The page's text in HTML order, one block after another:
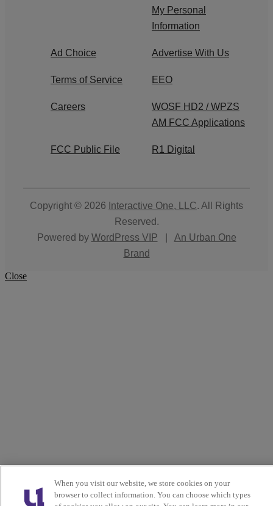
My Personal
Information
Ad Choice Advertise With Us
Terms of Service EEO
Careers
WOSF HD2 / WPZS
AM FCC Applications
FCC Public File R1 Digital
Copyright © 2026 Interactive One, LLC. All Rights
Reserved.
Powered by WordPress VIP
An Urban One
Brand
Close
When you visit our website, we store cookies on your
browser to collect information. You can choose which types